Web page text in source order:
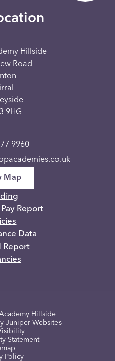
Hillside
Road
9HG
9960
Map
Report
Data
Report
Hillside
Juniper Websites
Statement
Policy